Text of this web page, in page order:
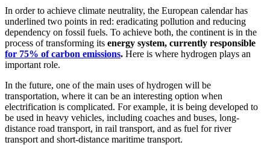
In order to achieve climate neutrality, the European calendar has
underlined two points in red: eradicating pollution and reducing
dependency on fossil fuels. To achieve both, the continent is in the
process of transforming its energy system, currently responsible
for 75% of carbon emissions. Here is where hydrogen plays an
important role.
In the future, one of the main uses of hydrogen will be
transportation, where it can be an interesting option when
electrification is complicated. For example, it is being developed to
be used in heavy vehicles, including coaches and buses, long-
distance road transport, in rail transport, and as fuel for river
transport and short-distance maritime transport.